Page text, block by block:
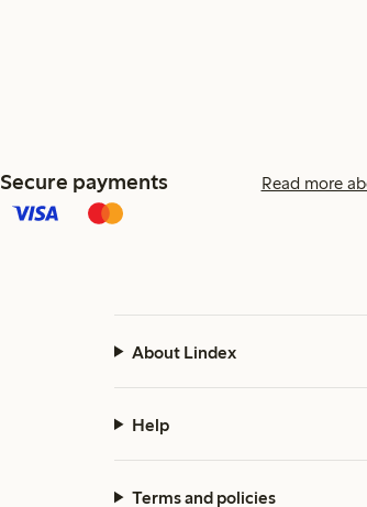
Secure payments Read more
About Lindex
Help
Terms and policies